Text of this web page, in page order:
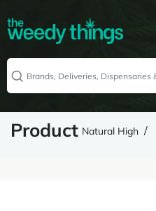
Product Natural High